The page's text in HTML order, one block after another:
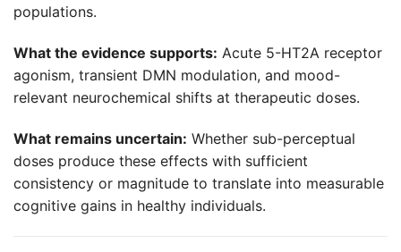
populations.
What the evidence supports: Acute 5-HT2A receptor
agonism, transient DMN modulation, and mood-
relevant neurochemical shifts at therapeutic doses.
What remains uncertain: Whether sub-perceptual
doses produce these effects with sufficient
consistency or magnitude to translate into measurable
cognitive gains in healthy individuals.